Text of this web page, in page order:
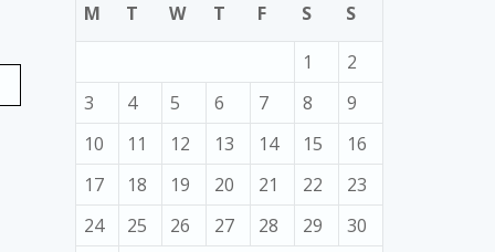
M
T W T F S S
1
2
3
4 5 6 7 8
9
10
11 12 13 14 15
16
17
18 19 20 21 22
23
24
25 26 27 28 29
30